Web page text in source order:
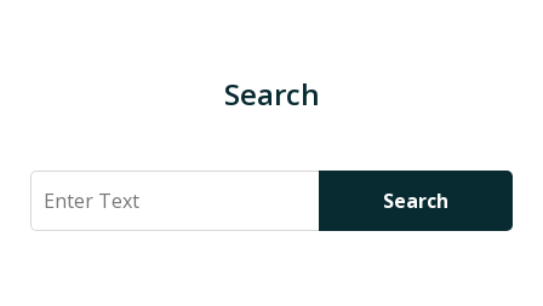
Search
Search Search